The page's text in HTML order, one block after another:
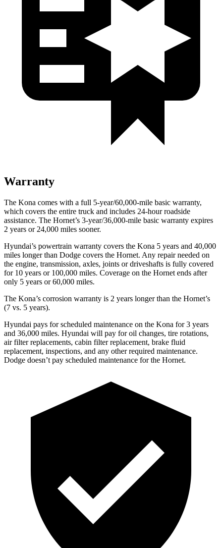
Warranty
The Kona comes with a full 5-year/60,000-mile basic warranty,
which covers the entire truck and includes 24-hour roadside
assistance. The Hornet’s 3-year/36,000-mile basic warranty expires
2 years or 24,000 miles sooner.
Hyundai’s powertrain warranty covers the Kona 5 years and 40,000
miles longer than Dodge covers the Hornet. Any repair needed on
the engine, transmission, axles, joints or driveshafts is fully covered
for 10 years or 100,000 miles. Coverage on the Hornet ends after
only 5 years or 60,000 miles.
The Kona’s corrosion warranty is 2 years longer than the Hornet’s
(7 vs. 5 years).
Hyundai pays for scheduled maintenance on the Kona for 3 years
and 36,000 miles. Hyundai will pay for oil changes, tire rotations,
air filter replacements, cabin filter replacement, brake fluid
replacement, inspections, and any other required maintenance.
Dodge doesn’t pay scheduled maintenance for the Hornet.